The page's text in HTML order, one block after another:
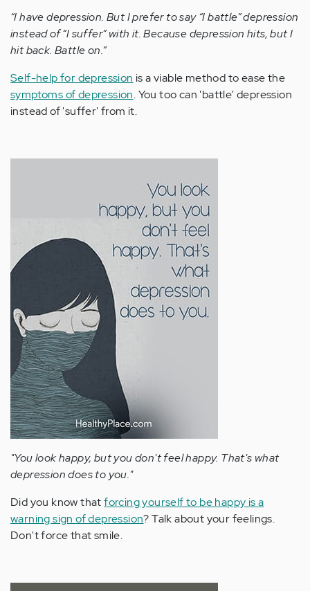
“I have depression. But I prefer to say “I battle” depression
instead of “I suffer” with it. Because depression hits, but I
hit back. Battle on.”
Self-help for depression is a viable method to ease the
symptoms of depression. You too can 'battle' depression
instead of 'suffer' from it.
"You look happy, but you don't feel happy. That's what
depression does to you."
Did you know thatforcing yourself to be happy is a
warning sign of depression? Talk about your feelings.
Don't force that smile.